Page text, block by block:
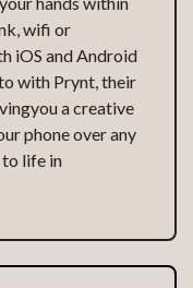
wifi or
iOS and Android
with Prynt, their
a creative
phone over any
life in